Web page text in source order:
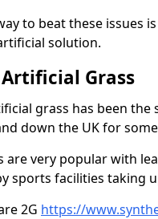
to beat these issues
solution.
Grass
grass has been
down the UK for
are very popular with
sports facilities taking
2G https://